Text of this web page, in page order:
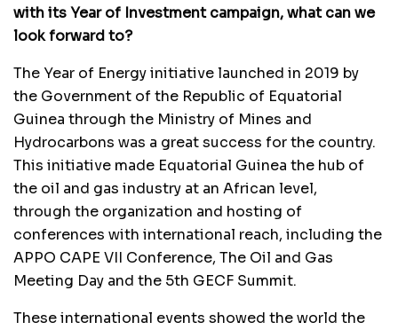
with its Year of Investment campaign, what can we
look forward to?
The Year of Energy initiative launched in 2019 by
the Government of the Republic of Equatorial
Guinea through the Ministry of Mines and
Hydrocarbons was a great success for the country.
This initiative made Equatorial Guinea the hub of
the oil and gas industry at an African level,
through the organization and hosting of
conferences with international reach, including the
APPO CAPE VII Conference, The Oil and Gas
Meeting Day and the 5th GECF Summit.
These international events showed the world the